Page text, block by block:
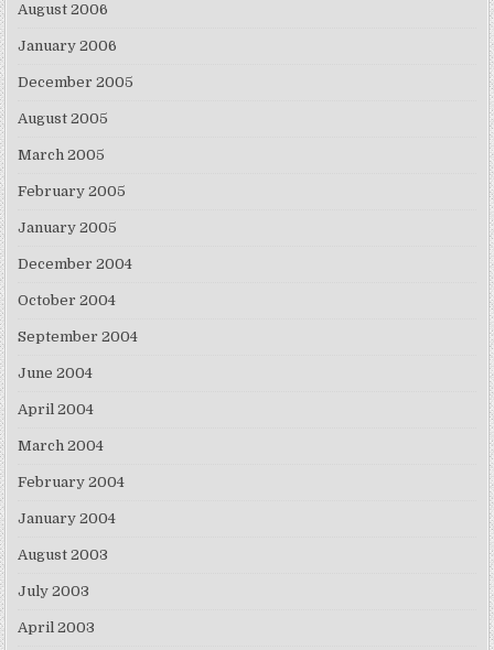
August 2006
January 2006
December 2005
August 2005
March 2005
February 2005
January 2005
December 2004
October 2004
September 2004
June 2004
April 2004
March 2004
February 2004
January 2004
August 2003
July 2003
April 2003